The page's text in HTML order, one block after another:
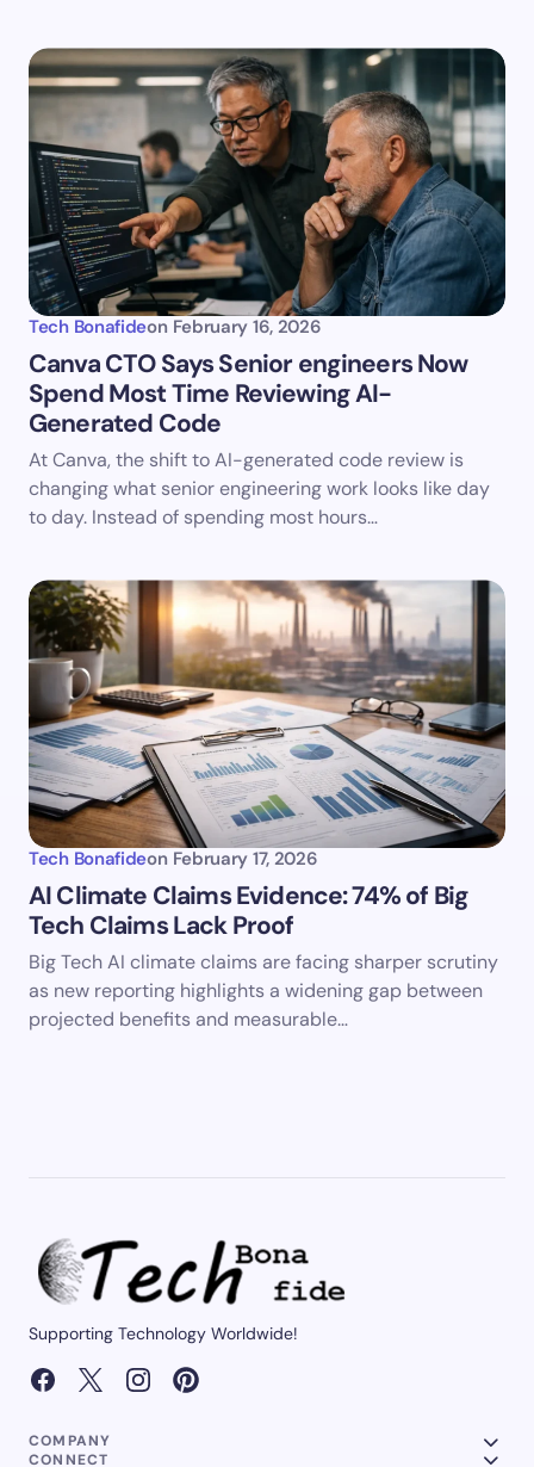
Tech Bonafideon February 16, 2026
Canva CTO Says Senior engineers Now
Spend Most Time Reviewing AI-
Generated Code
At Canva, the shift to AI-generated code review is
changing what senior engineering work looks like day
to day. Instead of spending most hours…
Tech Bonafideon February 17, 2026
AI Climate Claims Evidence: 74% of Big
Tech Claims Lack Proof
Big Tech AI climate claims are facing sharper scrutiny
as new reporting highlights a widening gap between
projected benefits and measurable…
Supporting Technology Worldwide!
COMPANY
CONNECT